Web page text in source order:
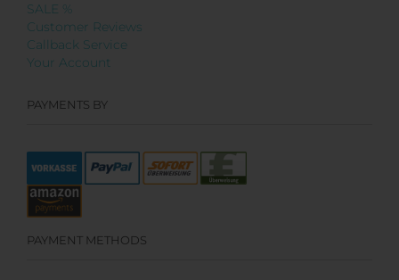
SALE %
Customer Reviews
Callback Service
Your Account
PAYMENTS BY
PAYMENT METHODS